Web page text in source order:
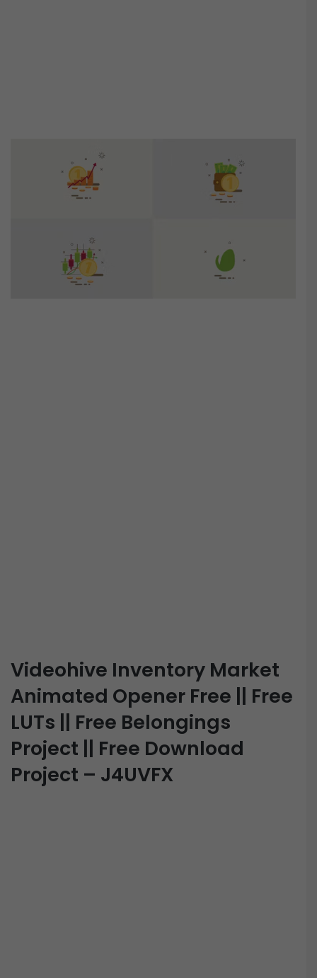
Videohive Inventory Market
Animated Opener Free || Free
LUTs || Free Belongings
Project || Free Download
Project – J4UVFX